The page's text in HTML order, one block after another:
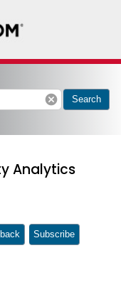
cancel Search
Analytics
Subscribe